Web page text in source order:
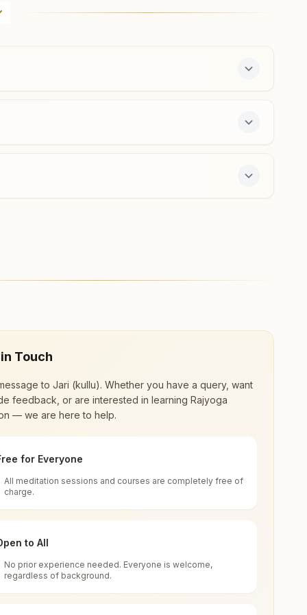
course and daily morning and evening
renewal through
impact in many sectors as an
Pradesh, India
for all. You can sit in silence, experience
Touch
to Jari (kullu). Whether you have a query, want
feedback, or are interested in learning Rajyoga
— we are here to help.
for Everyone
All meditation sessions and courses are completely free of
charge.
to All
No prior experience needed. Everyone is welcome,
regardless of background.